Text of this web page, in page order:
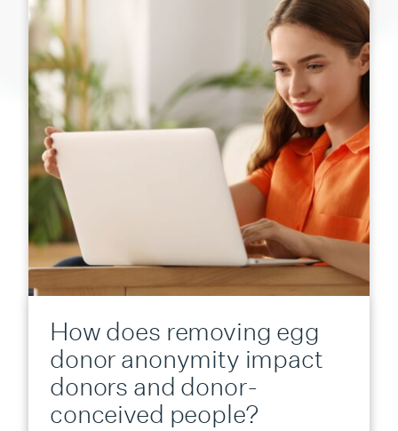
How does removing egg
donor anonymity impact
donors and donor-
conceived people?